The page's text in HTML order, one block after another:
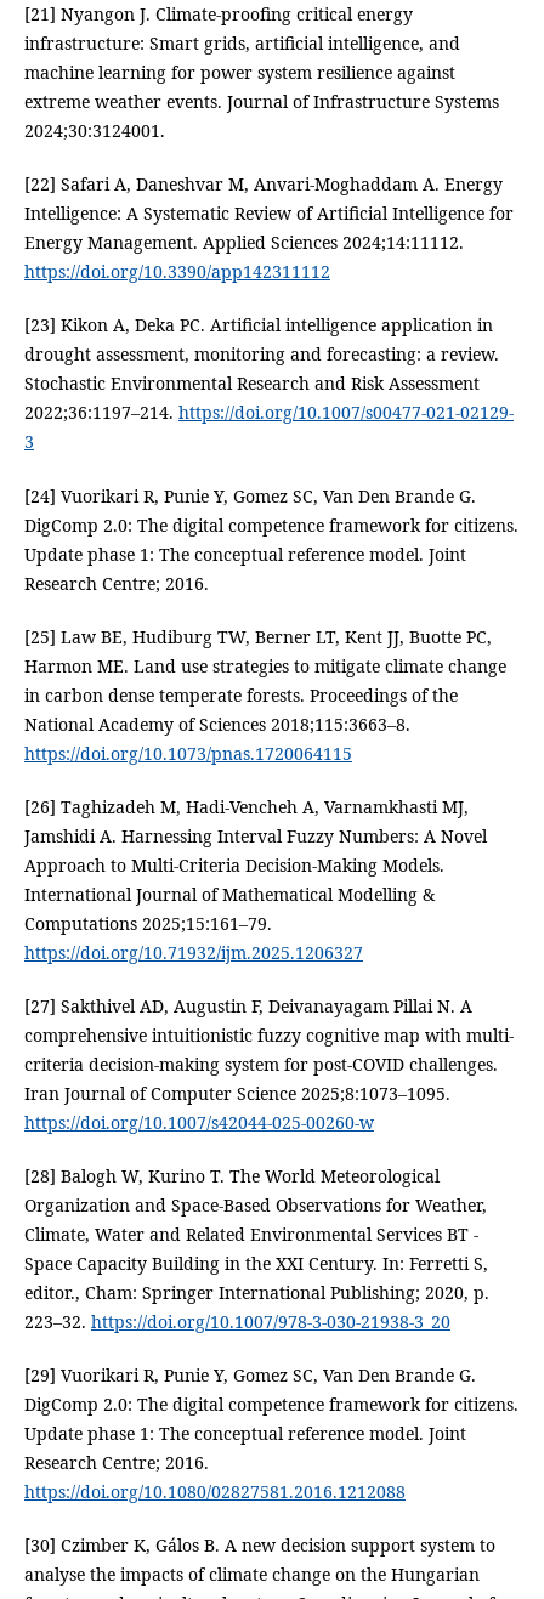
[21] Nyangon J. Climate-proofing critical energy
infrastructure: Smart grids, artificial intelligence, and
machine learning for power system resilience against
extreme weather events. Journal of Infrastructure Systems
2024;30:3124001.
[22] Safari A, Daneshvar M, Anvari-Moghaddam A. Energy
Intelligence: A Systematic Review of Artificial Intelligence for
Energy Management. Applied Sciences 2024;14:11112.
https://doi.org/10.3390/app142311112
[23] Kikon A, Deka PC. Artificial intelligence application in
drought assessment, monitoring and forecasting: a review.
Stochastic Environmental Research and Risk Assessment
2022;36:1197–214. https://doi.org/10.1007/s00477-021-02129-
3
[24] Vuorikari R, Punie Y, Gomez SC, Van Den Brande G.
DigComp 2.0: The digital competence framework for citizens.
Update phase 1: The conceptual reference model. Joint
Research Centre; 2016.
[25] Law BE, Hudiburg TW, Berner LT, Kent JJ, Buotte PC,
Harmon ME. Land use strategies to mitigate climate change
in carbon dense temperate forests. Proceedings of the
National Academy of Sciences 2018;115:3663–8.
https://doi.org/10.1073/pnas.1720064115
[26] Taghizadeh M, Hadi-Vencheh A, Varnamkhasti MJ,
Jamshidi A. Harnessing Interval Fuzzy Numbers: A Novel
Approach to Multi-Criteria Decision-Making Models.
International Journal of Mathematical Modelling &
Computations 2025;15:161–79.
https://doi.org/10.71932/ijm.2025.1206327
[27] Sakthivel AD, Augustin F, Deivanayagam Pillai N. A
comprehensive intuitionistic fuzzy cognitive map with multi-
criteria decision-making system for post-COVID challenges.
Iran Journal of Computer Science 2025;8:1073–1095.
https://doi.org/10.1007/s42044-025-00260-w
[28] Balogh W, Kurino T. The World Meteorological
Organization and Space-Based Observations for Weather,
Climate, Water and Related Environmental Services BT -
Space Capacity Building in the XXI Century. In: Ferretti S,
editor., Cham: Springer International Publishing; 2020, p.
223–32. https://doi.org/10.1007/978-3-030-21938-3_20
[29] Vuorikari R, Punie Y, Gomez SC, Van Den Brande G.
DigComp 2.0: The digital competence framework for citizens.
Update phase 1: The conceptual reference model. Joint
Research Centre; 2016.
https://doi.org/10.1080/02827581.2016.1212088
[30] Czimber K, Gálos B. A new decision support system to
analyse the impacts of climate change on the Hungarian